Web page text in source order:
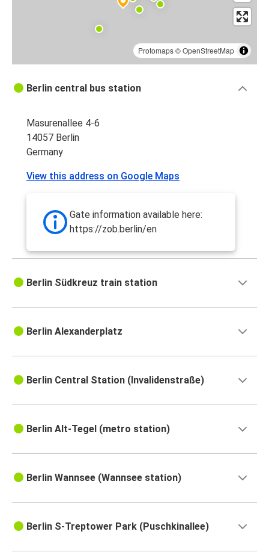
Protomaps©OpenStreetMap
Berlin central bus station
Masurenallee 4-6
14057 Berlin
Germany
View this address on Google Maps
Gate information available here:
https://zob.berlin/en
Berlin Südkreuz train station
Berlin Alexanderplatz
Berlin Central Station (Invalidenstraße)
Berlin Alt-Tegel (metro station)
Berlin Wannsee (Wannsee station)
Berlin S-Treptower Park (Puschkinallee)